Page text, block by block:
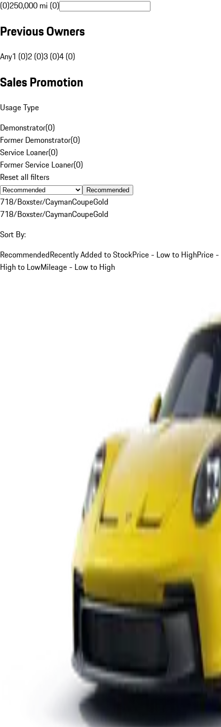
(0)250,000 mi (0)
Previous Owners
Any1 (0)2 (0)3 (0)4 (0)
Sales Promotion
Usage Type
Demonstrator(0)
Former Demonstrator(0)
Service Loaner(0)
Former Service Loaner(0)
Reset all filters
Recommended
718/Boxster/CaymanCoupeGold
718/Boxster/CaymanCoupeGold
Sort By:
RecommendedRecently Added to StockPrice - Low to HighPrice -
High to LowMileage - Low to High